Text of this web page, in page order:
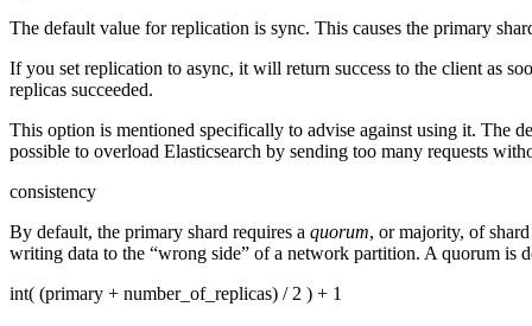
The default value for replication is sync. This causes the primary
If you set replication to async, it will return success to the client as
replicas succeeded.
This option is mentioned specifically to advise against using it. The
possible to overload Elasticsearch by sending too many requests
consistency
By default, the primary shard requires a quorum, or majority, of
writing data to the “wrong side” of a network partition. A quorum is
int( (primary + number_of_replicas) / 2 ) + 1